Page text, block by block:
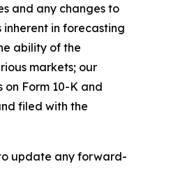
and any changes to
in forecasting
ability of the
markets; our
on Form 10-K and
filed with the
update any forward-